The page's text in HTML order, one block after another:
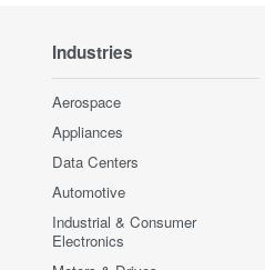
Industries
Aerospace
Appliances
Data Centers
Automotive
Industrial & Consumer
Electronics